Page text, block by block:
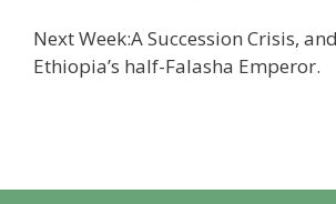
Next Week:A Succession Crisis,
Ethiopia’s half-Falasha Emperor.